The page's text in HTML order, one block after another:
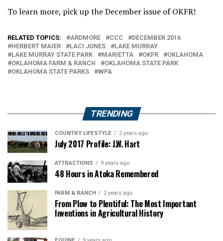
To learn more, pick up the December issue of OKFR!
RELATED TOPICS: ARDMORE CCC
DECEMBER 2016
HERBERT MAIER
LACI JONES
LAKE MURRAY
LAKE MURRAY STATE PARK
MARIETTA OKFR
OKLAHOMA
OKLAHOMA FARM & RANCH
OKLAHOMA STATE PARK
OKLAHOMA STATE PARKS
WPA
TRENDING
COUNTRY LIFESTYLE 2 years ago
July 2017 Profile: J.W. Hart
ATTRACTIONS 9 years ago
48 Hours in Atoka Remembered
FARM & RANCH 2 years ago
From Plow to Plentiful: The Most Important
Inventions in Agricultural History